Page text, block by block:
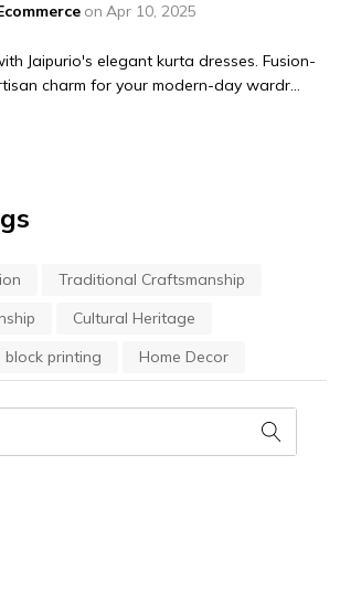
on Apr 10, 2025
Jaipurio's elegant kurta dresses. Fusion-
charm for your modern-day wardr...
Traditional Craftsmanship
Cultural Heritage
block printing Home Decor